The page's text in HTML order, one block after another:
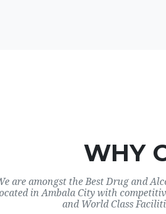
WHY
are amongst the Best Drug and
in Ambala City with
and World Class